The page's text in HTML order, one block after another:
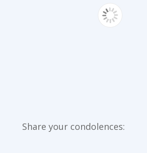
Share your condolences: